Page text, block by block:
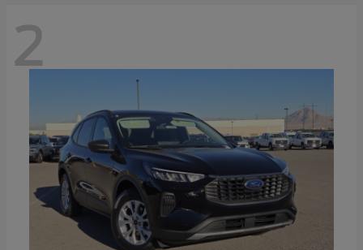
2